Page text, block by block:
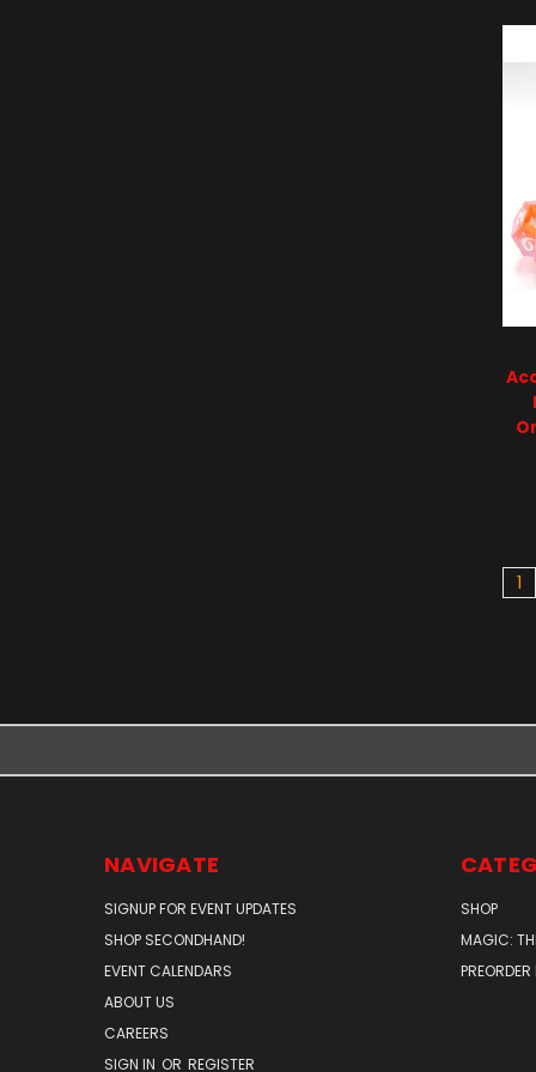
1
NAVIGATE
SIGNUP FOR EVENT UPDATES
SHOP SECONDHAND!
EVENT CALENDARS
ABOUT US
CAREERS
SIGN IN OR REGISTER
SHOP
MAGIC: